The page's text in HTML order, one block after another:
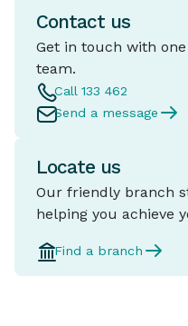
Contact us
Get in touch with
team.
Call 133 462
Send a message
Locate us
Our friendly branch
helping you achieve
Find a branch